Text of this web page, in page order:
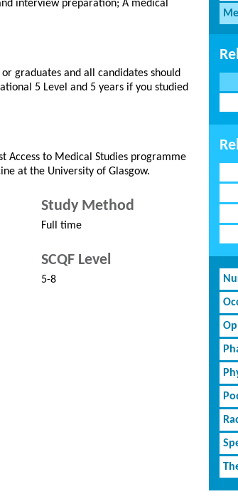
interview preparation; A medical
graduates and all candidates should
5 Level and 5 years if you studied
Access to Medical Studies programme
at the University of Glasgow.
Study Method
Full time
SCQF Level
5-8